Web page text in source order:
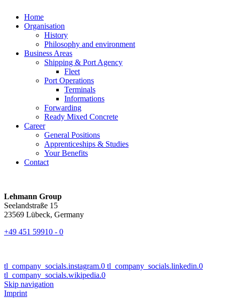
Home
Organisation
History
Philosophy and environment
Business Areas
Shipping & Port Agency
Fleet
Port Operations
Terminals
Informations
Forwarding
Ready Mixed Concrete
Career
General Positions
Apprenticeships & Studies
Your Benefits
Contact
Lehmann Group
Seelandstraße 15
23569 Lübeck, Germany
+49 451 59910 - 0
tl_company_socials.instagram.0 tl_company_socials.linkedin.0
tl_company_socials.wikipedia.0
Skip navigation
Imprint